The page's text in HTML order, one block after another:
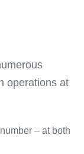
operations at
– at both